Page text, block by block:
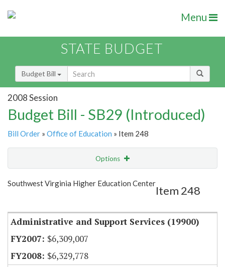
Menu
STATE BUDGET
Budget Bill
2008 Session
Budget Bill - SB29 (Introduced)
Bill Order » Office of Education » Item 248
Options
Show Highlight Email
Southwest Virginia Higher Education Center
Item 248
Administrative and Support Services (19900)
$6,309,007
$6,329,778